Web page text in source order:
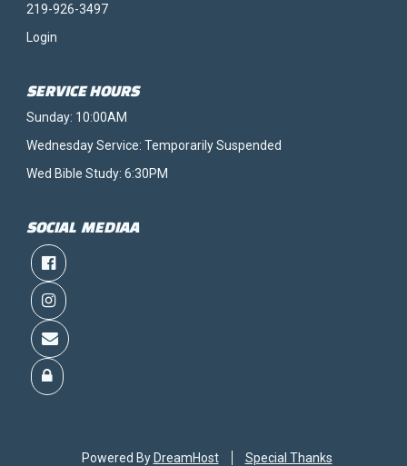
219-926-3497
Login
SERVICE HOURS
Sunday: 10:00AM
Wednesday Service: Temporarily Suspended
Wed Bible Study: 6:30PM
SOCIAL MEDIAA
Powered By DreamHost Special Thanks